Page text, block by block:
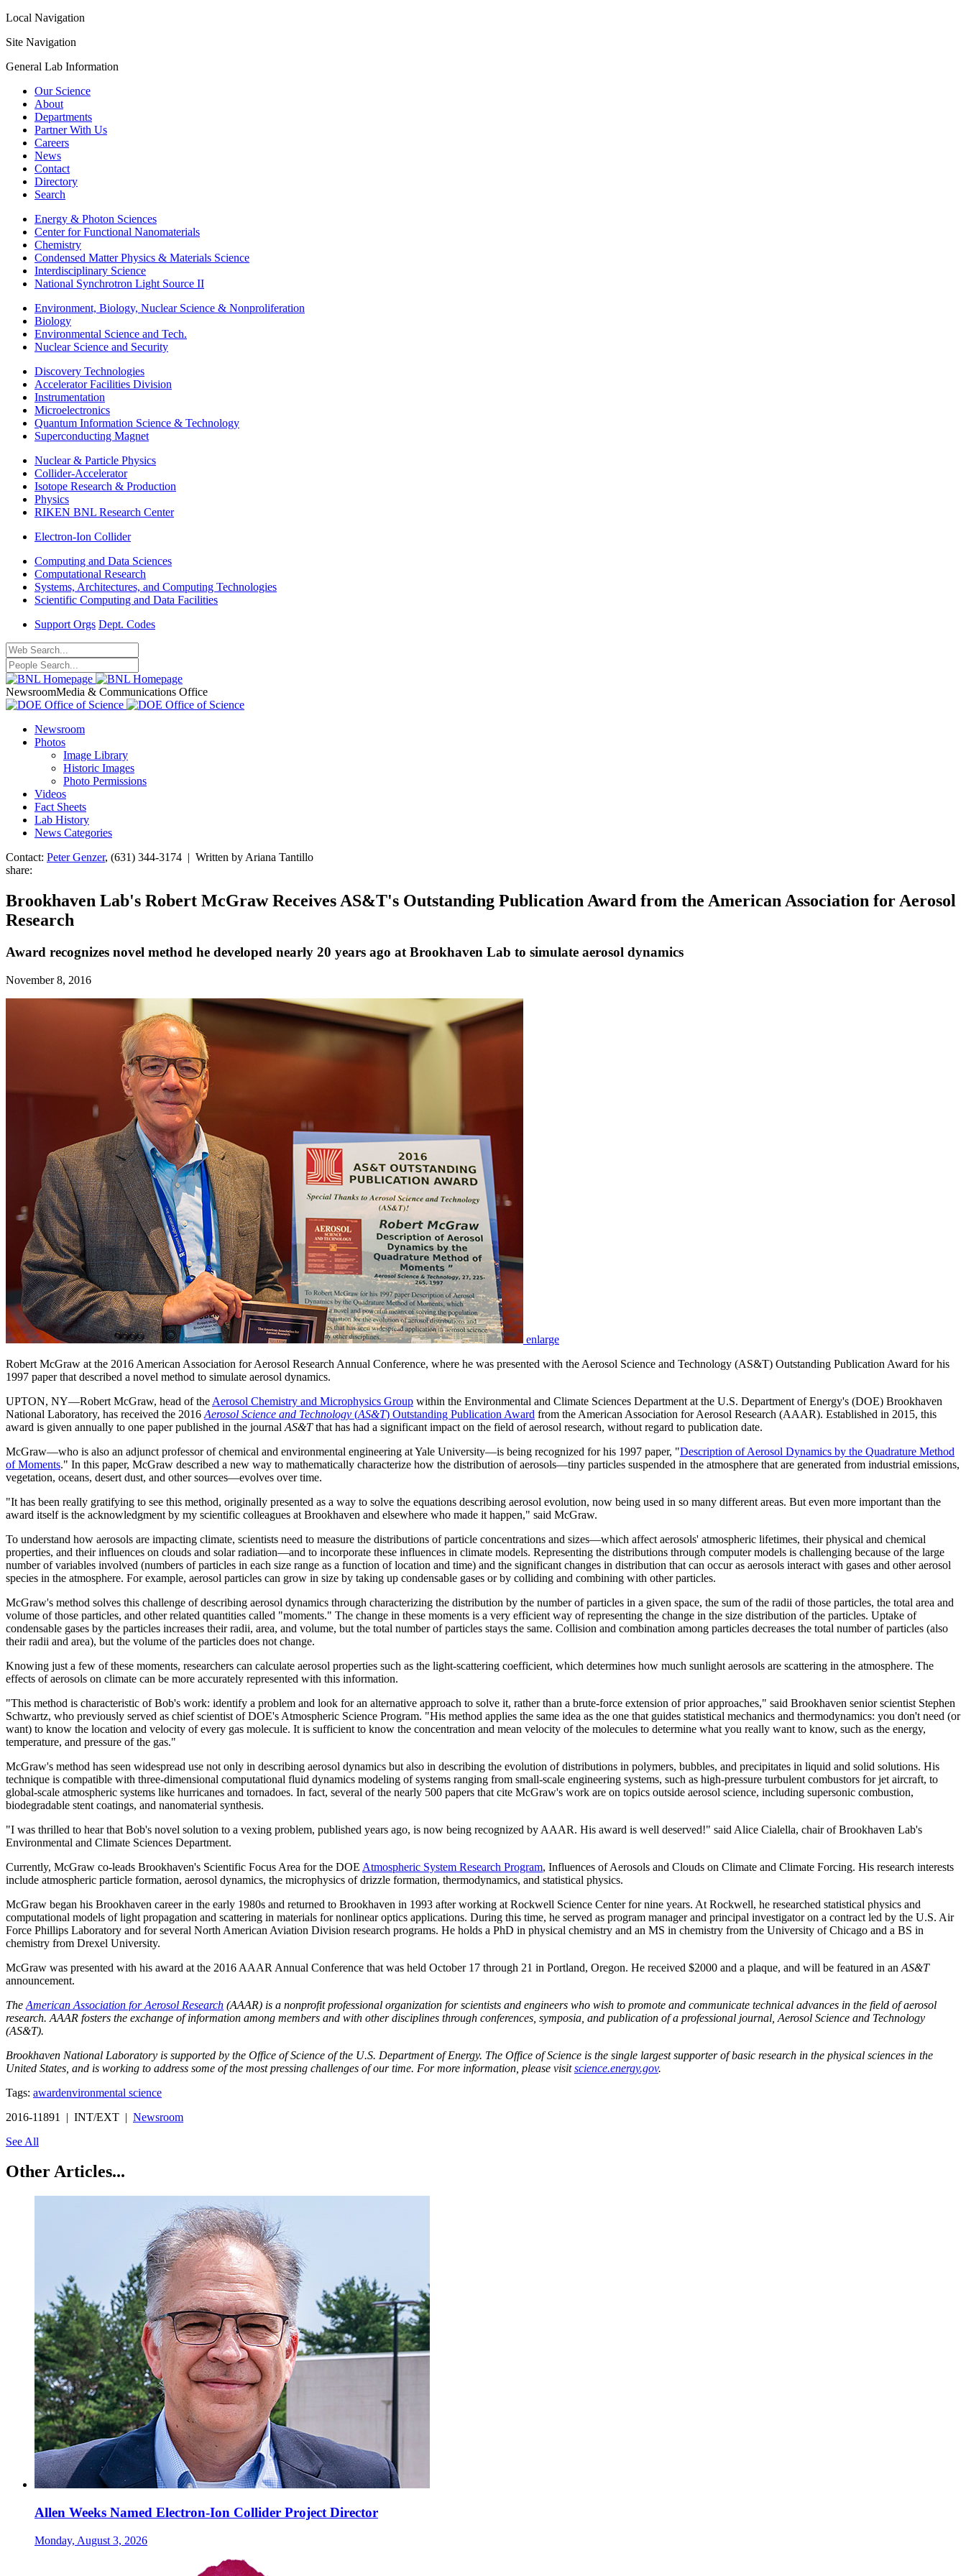
Local Navigation
Site Navigation
General Lab Information
Our Science
About
Departments
Partner With Us
Careers
News
Contact
Directory
Search
Energy & Photon Sciences
Center for Functional Nanomaterials
Chemistry
Condensed Matter Physics & Materials Science
Interdisciplinary Science
National Synchrotron Light Source II
Environment, Biology, Nuclear Science & Nonproliferation
Biology
Environmental Science and Tech.
Nuclear Science and Security
Discovery Technologies
Accelerator Facilities Division
Instrumentation
Microelectronics
Quantum Information Science & Technology
Superconducting Magnet
Nuclear & Particle Physics
Collider-Accelerator
Isotope Research & Production
Physics
RIKEN BNL Research Center
Electron-Ion Collider
Computing and Data Sciences
Computational Research
Systems, Architectures, and Computing Technologies
Scientific Computing and Data Facilities
Support Orgs Dept. Codes
NewsroomMedia & Communications Office
Newsroom
Photos
Image Library
Historic Images
Photo Permissions
Videos
Fact Sheets
Lab History
News Categories
Contact: Peter Genzer, (631) 344-3174 | Written by Ariana Tantillo
share:
Brookhaven Lab's Robert McGraw Receives AS&T's Outstanding Publication Award from the American Association for Aerosol
Research
Award recognizes novel method he developed nearly 20 years ago at Brookhaven Lab to simulate aerosol dynamics
November 8, 2016
enlarge
Robert McGraw at the 2016 American Association for Aerosol Research Annual Conference, where he was presented with the Aerosol Science and Technology (AS&T) Outstanding Publication Award for his
1997 paper that described a novel method to simulate aerosol dynamics.
UPTON, NY—Robert McGraw, head of the Aerosol Chemistry and Microphysics Group within the Environmental and Climate Sciences Department at the U.S. Department of Energy's (DOE) Brookhaven
National Laboratory, has received the 2016 Aerosol Science and Technology (AS&T) Outstanding Publication Award from the American Association for Aerosol Research (AAAR). Established in 2015, this
award is given annually to one paper published in the journal AS&Tthat has had a significant impact on the field of aerosol research, without regard to publication date.
McGraw—who is also an adjunct professor of chemical and environmental engineering at Yale University—is being recognized for his 1997 paper, "Description of Aerosol Dynamics by the Quadrature Method
of Moments." In this paper, McGraw described a new way to mathematically characterize how the distribution of aerosols—tiny particles suspended in the atmosphere that are generated from industrial emissions,
vegetation, oceans, desert dust, and other sources—evolves over time.
"It has been really gratifying to see this method, originally presented as a way to solve the equations describing aerosol evolution, now being used in so many different areas. But even more important than the
award itself is the acknowledgment by my scientific colleagues at Brookhaven and elsewhere who made it happen," said McGraw.
To understand how aerosols are impacting climate, scientists need to measure the distributions of particle concentrations and sizes—which affect aerosols' atmospheric lifetimes, their physical and chemical
properties, and their influences on clouds and solar radiation—and to incorporate these influences in climate models. Representing the distributions through computer models is challenging because of the large
number of variables involved (numbers of particles in each size range as a function of location and time) and the significant changes in distribution that can occur as aerosols interact with gases and other aerosol
species in the atmosphere. For example, aerosol particles can grow in size by taking up condensable gases or by colliding and combining with other particles.
McGraw's method solves this challenge of describing aerosol dynamics through characterizing the distribution by the number of particles in a given space, the sum of the radii of those particles, the total area and
volume of those particles, and other related quantities called "moments." The change in these moments is a very efficient way of representing the change in the size distribution of the particles. Uptake of
condensable gases by the particles increases their radii, area, and volume, but the total number of particles stays the same. Collision and combination among particles decreases the total number of particles (also
their radii and area), but the volume of the particles does not change.
Knowing just a few of these moments, researchers can calculate aerosol properties such as the light-scattering coefficient, which determines how much sunlight aerosols are scattering in the atmosphere. The
effects of aerosols on climate can be more accurately represented with this information.
"This method is characteristic of Bob's work: identify a problem and look for an alternative approach to solve it, rather than a brute-force extension of prior approaches," said Brookhaven senior scientist Stephen
Schwartz, who previously served as chief scientist of DOE's Atmospheric Science Program. "His method applies the same idea as the one that guides statistical mechanics and thermodynamics: you don't need (or
want) to know the location and velocity of every gas molecule. It is sufficient to know the concentration and mean velocity of the molecules to determine what you really want to know, such as the energy,
temperature, and pressure of the gas."
McGraw's method has seen widespread use not only in describing aerosol dynamics but also in describing the evolution of distributions in polymers, bubbles, and precipitates in liquid and solid solutions. His
technique is compatible with three-dimensional computational fluid dynamics modeling of systems ranging from small-scale engineering systems, such as high-pressure turbulent combustors for jet aircraft, to
global-scale atmospheric systems like hurricanes and tornadoes. In fact, several of the nearly 500 papers that cite McGraw's work are on topics outside aerosol science, including supersonic combustion,
biodegradable stent coatings, and nanomaterial synthesis.
"I was thrilled to hear that Bob's novel solution to a vexing problem, published years ago, is now being recognized by AAAR. His award is well deserved!" said Alice Cialella, chair of Brookhaven Lab's
Environmental and Climate Sciences Department.
Currently, McGraw co-leads Brookhaven's Scientific Focus Area for the DOE Atmospheric System Research Program, Influences of Aerosols and Clouds on Climate and Climate Forcing. His research interests
include atmospheric particle formation, aerosol dynamics, the microphysics of drizzle formation, thermodynamics, and statistical physics.
McGraw began his Brookhaven career in the early 1980s and returned to Brookhaven in 1993 after working at Rockwell Science Center for nine years. At Rockwell, he researched statistical physics and
computational models of light propagation and scattering in materials for nonlinear optics applications. During this time, he served as program manager and principal investigator on a contract led by the U.S. Air
Force Phillips Laboratory and for several North American Aviation Division research programs. He holds a PhD in physical chemistry and an MS in chemistry from the University of Chicago and a BS in
chemistry from Drexel University.
McGraw was presented with his award at the 2016 AAAR Annual Conference that was held October 17 through 21 in Portland, Oregon. He received $2000 and a plaque, and will be featured in an AS&T
announcement.
The American Association for Aerosol Research (AAAR) is a nonprofit professional organization for scientists and engineers who wish to promote and communicate technical advances in the field of aerosol
research. AAAR fosters the exchange of information among members and with other disciplines through conferences, symposia, and publication of a professional journal, Aerosol Science and Technology
(AS&T).
Brookhaven National Laboratory is supported by the Office of Science of the U.S. Department of Energy. The Office of Science is the single largest supporter of basic research in the physical sciences in the
United States, and is working to address some of the most pressing challenges of our time. For more information, please visitscience.energy.gov.
Tags: awardenvironmental science
2016-11891 | INT/EXT | Newsroom
See All
Other Articles...
Allen Weeks Named Electron-Ion Collider Project Director
Monday, August 3, 2026